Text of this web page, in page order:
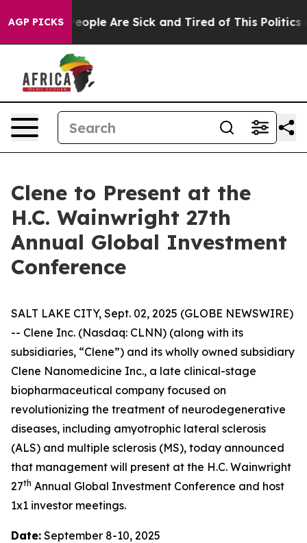
AGP PICKS
Win: “People Are Sick and Tired of This Politics of
Clene to Present at the
H.C. Wainwright 27th
Annual Global Investment
Conference
SALT LAKE CITY, Sept. 02, 2025 (GLOBE NEWSWIRE)
-- Clene Inc. (Nasdaq: CLNN) (along with its
subsidiaries, “Clene”) and its wholly owned subsidiary
Clene Nanomedicine Inc., a late clinical-stage
biopharmaceutical company focused on
revolutionizing the treatment of neurodegenerative
diseases, including amyotrophic lateral sclerosis
(ALS) and multiple sclerosis (MS), today announced
that management will present at the H.C. Wainwright
27th Annual Global Investment Conference and host
1x1 investor meetings.
Date: September 8-10, 2025